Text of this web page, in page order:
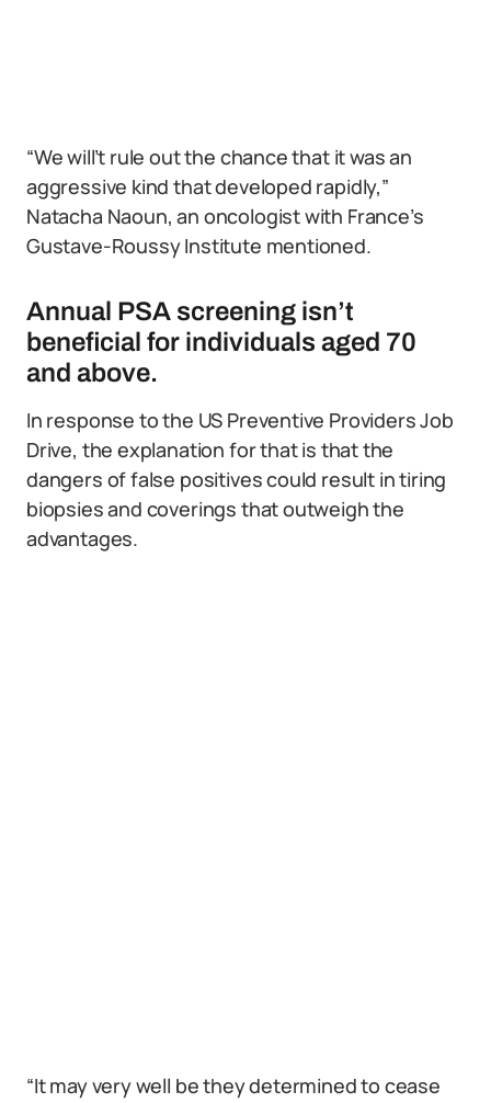
“We will’t rule out the chance that it was an
aggressive kind that developed rapidly,”
Natacha Naoun, an oncologist with France’s
Gustave-Roussy Institute mentioned.
Annual PSA screening isn’t
beneficial for individuals aged 70
and above.
In response to the US Preventive Providers Job
Drive, the explanation for that is that the
dangers of false positives could result in tiring
biopsies and coverings that outweigh the
advantages.
“It may very well be they determined to cease